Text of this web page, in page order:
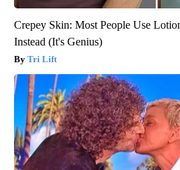
Crepey Skin: Most People Use
Instead (It's Genius)
Tri Lift